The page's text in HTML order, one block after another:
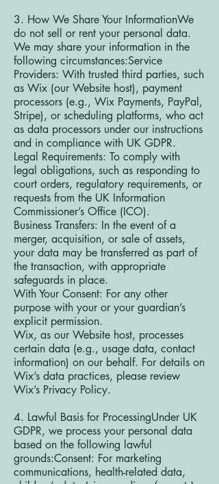
3. How We Share Your InformationWe
do not sell or rent your personal data.
We may share your information in the
following circumstances:Service
Providers: With trusted third parties, such
as Wix (our Website host), payment
processors (e.g., Wix Payments, PayPal,
Stripe), or scheduling platforms, who act
as data processors under our instructions
and in compliance with UK GDPR.
Legal Requirements: To comply with
legal obligations, such as responding to
court orders, regulatory requirements, or
requests from the UK Information
Commissioner’s Office (ICO).
Business Transfers: In the event of a
merger, acquisition, or sale of assets,
your data may be transferred as part of
the transaction, with appropriate
safeguards in place.
With Your Consent: For any other
purpose with your or your guardian’s
explicit permission.
Wix, as our Website host, processes
certain data (e.g., usage data, contact
information) on our behalf. For details on
Wix’s data practices, please review
Wix’s Privacy Policy.
4. Lawful Basis for ProcessingUnder UK
GDPR, we process your personal data
based on the following lawful
grounds:Consent: For marketing
communications, health-related data,